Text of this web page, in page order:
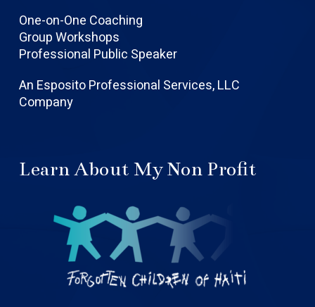
One-on-One Coaching
Group Workshops
Professional Public Speaker
An Esposito Professional Services, LLC
Company
Learn About My Non Profit